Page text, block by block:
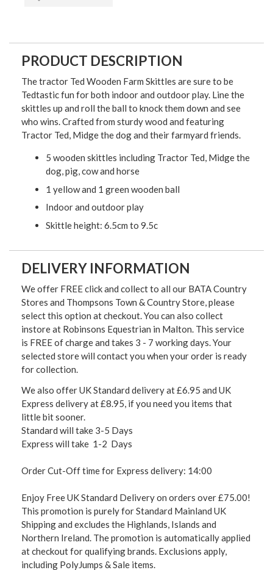
PRODUCT DESCRIPTION
The tractor Ted Wooden Farm Skittles are sure to be
Tedtastic fun for both indoor and outdoor play. Line the
skittles up and roll the ball to knock them down and see
who wins. Crafted from sturdy wood and featuring
Tractor Ted, Midge the dog and their farmyard friends.
5 wooden skittles including Tractor Ted, Midge the
dog, pig, cow and horse
1 yellow and 1 green wooden ball
Indoor and outdoor play
Skittle height: 6.5cm to 9.5c
DELIVERY INFORMATION
We offer FREE click and collect to all our BATA Country
Stores and Thompsons Town & Country Store, please
select this option at checkout. You can also collect
instore at Robinsons Equestrian in Malton. This service
is FREE of charge and takes 3 - 7 working days. Your
selected store will contact you when your order is ready
for collection.
We also offer UK Standard delivery at £6.95 and UK
Express delivery at £8.95, if you need you items that
little bit sooner.
Standard will take 3-5 Days
Express will take 1-2 Days
Order Cut-Off time for Express delivery: 14:00
Enjoy Free UK Standard Delivery on orders over £75.00!
This promotion is purely for Standard Mainland UK
Shipping and excludes the Highlands, Islands and
Northern Ireland. The promotion is automatically applied
at checkout for qualifying brands. Exclusions apply,
including PolyJumps & Sale items.